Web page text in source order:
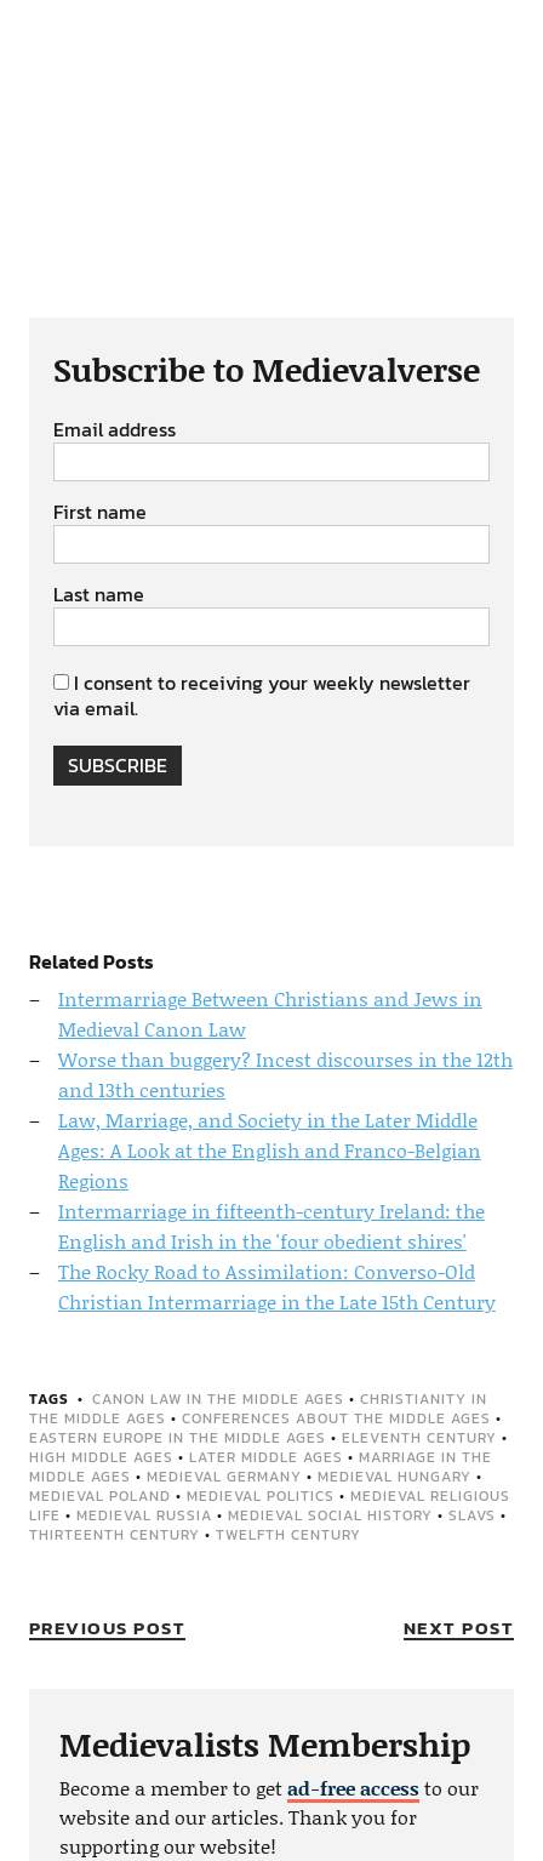
Subscribe to Medievalverse
Email address
First name
Last name
I consent to receiving your weekly newsletter
via email.
SUBSCRIBE
Related Posts
Intermarriage Between Christians and Jews in
Medieval Canon Law
Worse than buggery? Incest discourses in the 12th
and 13th centuries
Law, Marriage, and Society in the Later Middle
Ages: A Look at the English and Franco-Belgian
Regions
Intermarriage in fifteenth-century Ireland: the
English and Irish in the 'four obedient shires'
The Rocky Road to Assimilation: Converso-Old
Christian Intermarriage in the Late 15th Century
TAGS CANON LAW IN THE MIDDLE AGES • CHRISTIANITY IN
THE MIDDLE AGES • CONFERENCES ABOUT THE MIDDLE AGES •
EASTERN EUROPE IN THE MIDDLE AGES • ELEVENTH CENTURY •
HIGH MIDDLE AGES • LATER MIDDLE AGES • MARRIAGE IN THE
MIDDLE AGES • MEDIEVAL GERMANY • MEDIEVAL HUNGARY •
MEDIEVAL POLAND • MEDIEVAL POLITICS • MEDIEVAL RELIGIOUS
LIFE • MEDIEVAL RUSSIA • MEDIEVAL SOCIAL HISTORY • SLAVS •
THIRTEENTH CENTURY • TWELFTH CENTURY
PREVIOUS POST NEXT POST
Medievalists Membership
Become a member to getad-free accessto our
website and our articles. Thank you for
supporting our website!